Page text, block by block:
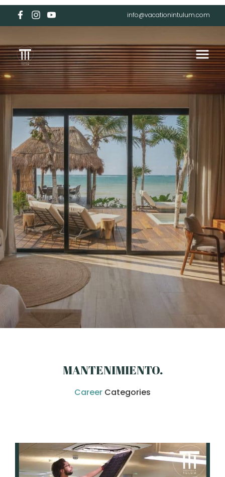
info@vacationintulum.com
MANTENIMIENTO.
Career Categories